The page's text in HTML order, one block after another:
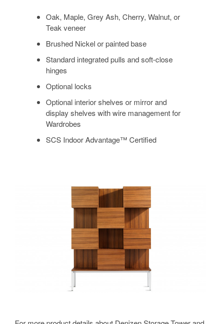
Oak, Maple, Grey Ash, Cherry, Walnut, or
Teak veneer
Brushed Nickel or painted base
Standard integrated pulls and soft-close
hinges
Optional locks
Optional interior shelves or mirror and
display shelves with wire management for
Wardrobes
SCS Indoor Advantage™ Certified